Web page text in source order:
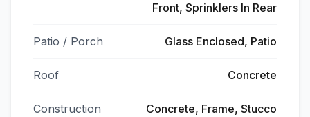
Front, Sprinklers In Rear
Patio / Porch Glass Enclosed, Patio
Roof Concrete
Construction Concrete, Frame, Stucco